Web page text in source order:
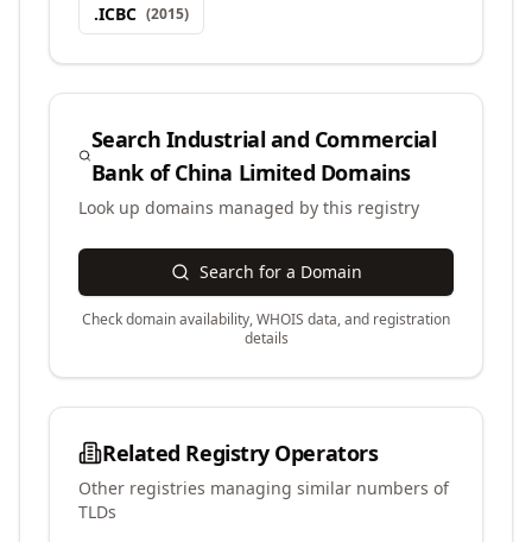
.ICBC (2015)
Search Industrial and Commercial
Bank of China Limited Domains
Look up domains managed by this registry
Search for a Domain
Check domain availability, WHOIS data, and registration
details
Related Registry Operators
Other registries managing similar numbers of
TLDs